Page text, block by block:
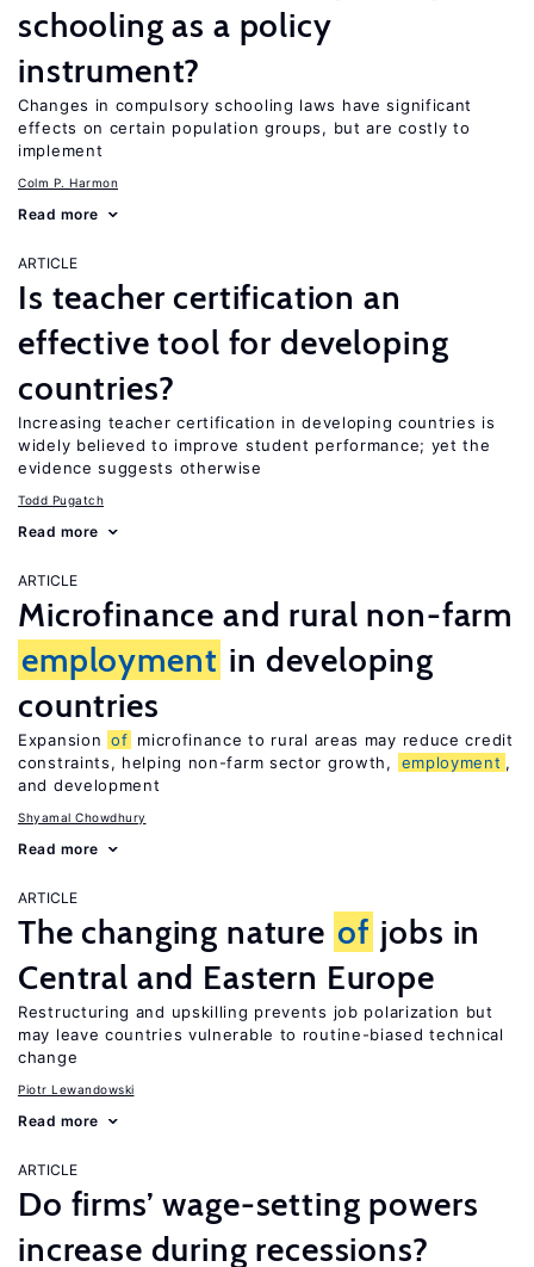
schooling as a policy
instrument?
Changes in compulsory schooling laws have significant
effects on certain population groups, but are costly to
implement
Colm P. Harmon
Read more
ARTICLE
Is teacher certification an
effective tool for developing
countries?
Increasing teacher certification in developing countries is
widely believed to improve student performance; yet the
evidence suggests otherwise
Todd Pugatch
Read more
ARTICLE
Microfinance and rural non-farm
employment in developing
countries
Expansion of microfinance to rural areas may reduce credit
constraints, helping non-farm sector growth,
employment ,
and development
Shyamal Chowdhury
Read more
ARTICLE
The changing nature of jobs in
Central and Eastern Europe
Restructuring and upskilling prevents job polarization but
may leave countries vulnerable to routine-biased technical
change
Piotr Lewandowski
Read more
ARTICLE
Do firms’ wage-setting powers
increase during recessions?